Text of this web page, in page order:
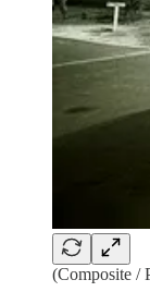
(Composite /